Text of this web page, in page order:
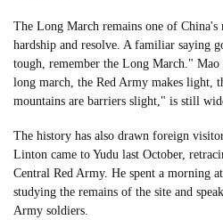
The Long March remains one of
hardship and resolve. A familiar saying
tough, remember the Long March."
long march, the Red Army makes light,
mountains are barriers slight," is still
The history has also drawn foreign
Linton came to Yudu last October,
Central Red Army. He spent a morning
studying the remains of the site and
Army soldiers.